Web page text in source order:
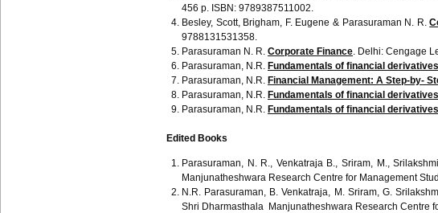
456 p. ISBN: 9789387511002.
Besley, Scott, Brigham, F. Eugene & Parasuraman N. R.
9788131531358.
Parasuraman N. R. Corporate Finance. Delhi: Cengage
Parasuraman, N.R. Fundamentals of financial
Parasuraman, N.R. Financial Management: A Step-by-
Parasuraman, N.R. Fundamentals of financial
Parasuraman, N.R. Fundamentals of financial derivatives
Edited Books
Parasuraman, N. R., Venkatraja B., Sriram, M.,
Manjunatheshwara Research Centre for Management
N.R. Parasuraman, B. Venkatraja, M. Sriram, G.
Shri Dharmasthala Manjunatheshwara Research Centre